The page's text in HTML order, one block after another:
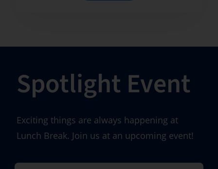
Spotlight Event
Exciting things are always happening at
Lunch Break. Join us at an upcoming event!